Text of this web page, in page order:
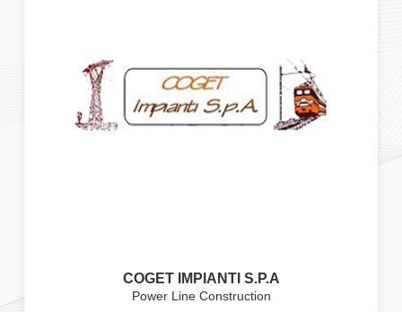
COGET IMPIANTI S.P.A
Power Line Construction